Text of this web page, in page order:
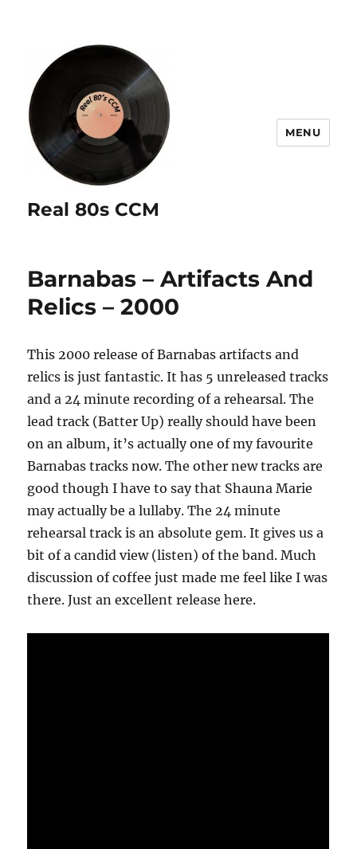
Real 80s CCM
MENU
Barnabas – Artifacts And
Relics – 2000
This 2000 release of Barnabas artifacts and
relics is just fantastic. It has 5 unreleased tracks
and a 24 minute recording of a rehearsal. The
lead track (Batter Up) really should have been
on an album, it’s actually one of my favourite
Barnabas tracks now. The other new tracks are
good though I have to say that Shauna Marie
may actually be a lullaby. The 24 minute
rehearsal track is an absolute gem. It gives us a
bit of a candid view (listen) of the band. Much
discussion of coffee just made me feel like I was
there. Just an excellent release here.